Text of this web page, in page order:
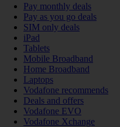
Pay monthly deals
Pay as you go deals
SIM only deals
iPad
Tablets
Mobile Broadband
Home Broadband
Laptops
Vodafone recommends
Deals and offers
Vodafone EVO
Vodafone Xchange